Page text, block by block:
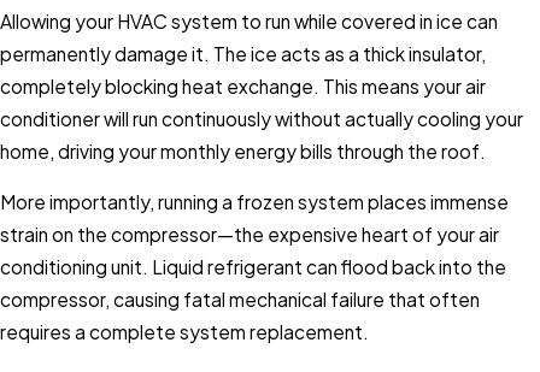
Allowing your HVAC system to run while covered in ice can
permanently damage it. The ice acts as a thick insulator,
completely blocking heat exchange. This means your air
conditioner will run continuously without actually cooling your
home, driving your monthly energy bills through the roof.
More importantly, running a frozen system places immense
strain on the compressor—the expensive heart of your air
conditioning unit. Liquid refrigerant can flood back into the
compressor, causing fatal mechanical failure that often
requires a complete system replacement.